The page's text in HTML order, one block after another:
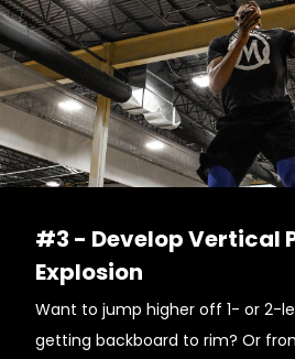
#3 - Develop Vertical
Explosion
Want to jump higher off 1- or 2-
getting backboard to rim? Or